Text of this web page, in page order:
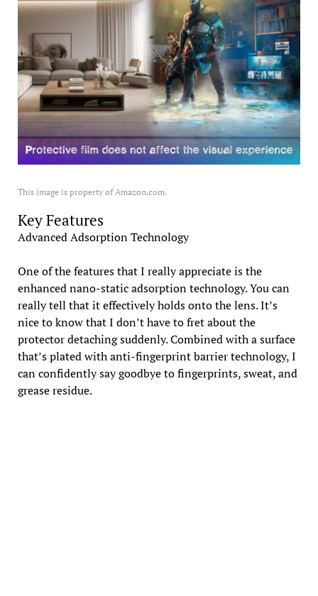
This image is property of Amazon.com.
Key Features
Advanced Adsorption Technology
One of the features that I really appreciate is the
enhanced nano-static adsorption technology. You can
really tell that it effectively holds onto the lens. It’s
nice to know that I don’t have to fret about the
protector detaching suddenly. Combined with a surface
that’s plated with anti-fingerprint barrier technology, I
can confidently say goodbye to fingerprints, sweat, and
grease residue.